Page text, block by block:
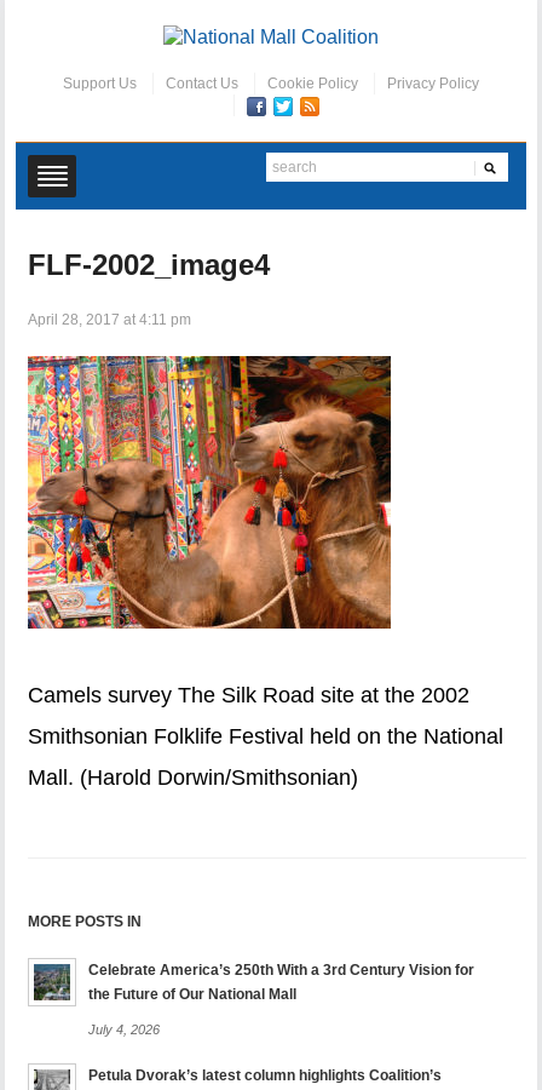
Support Us Contact Us Cookie Policy Privacy Policy
FLF-2002_image4
April 28, 2017 at 4:11 pm
Camels survey The Silk Road site at the 2002
Smithsonian Folklife Festival held on the National
Mall. (Harold Dorwin/Smithsonian)
MORE POSTS IN
Celebrate America’s 250th With a 3rd Century Vision for
the Future of Our National Mall
July 4, 2026
Petula Dvorak’s latest column highlights Coalition’s